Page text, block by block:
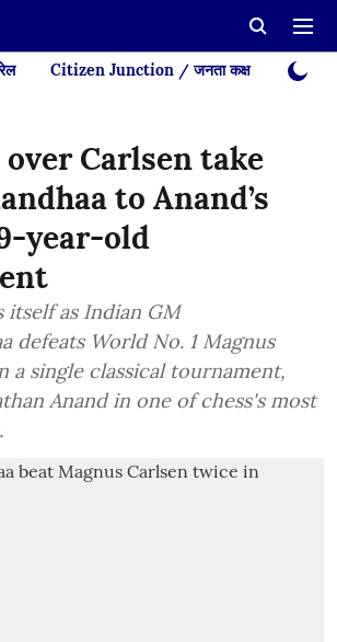
Citizen Junction / जनता कक्ष Videos
Carlsen take
to Anand’s
year-old
as Indian GM
defeats World No. 1 Magnus
a single classical tournament,
Anand in one of chess's most